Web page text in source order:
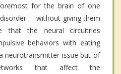
for the brain of one
without giving them
that the neural circuitries
behaviors with eating
neurotransmitter issue but of
that affect the